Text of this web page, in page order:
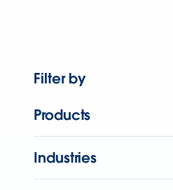
Filter by
Products
Industries